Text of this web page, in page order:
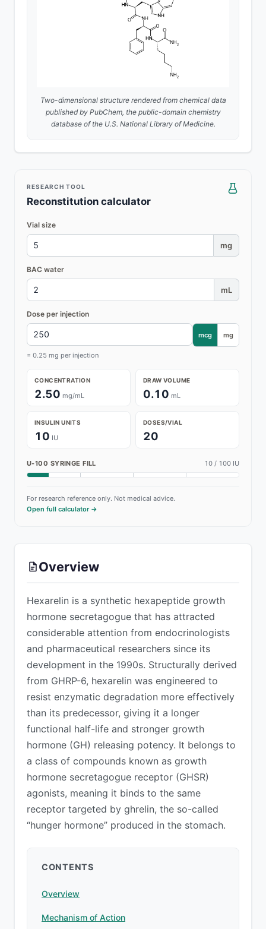
Two-dimensional structure rendered from chemical data
published by PubChem, the public-domain chemistry
database of the U.S. National Library of Medicine.
RESEARCH TOOL
Reconstitution calculator
Vial size
mg
BAC water
mL
Dose per injection
mcg mg
= 0.25 mg per injection
CONCENTRATION
2.50 mg/mL
DRAW VOLUME
0.10 mL
INSULIN UNITS
10 IU
DOSES/VIAL
20
U-100 SYRINGE FILL 10 / 100 IU
For research reference only. Not medical advice.
Open full calculator →
Overview
Hexarelin is a synthetic hexapeptide growth
hormone secretagogue that has attracted
considerable attention from endocrinologists
and pharmaceutical researchers since its
development in the 1990s. Structurally derived
from GHRP-6, hexarelin was engineered to
resist enzymatic degradation more effectively
than its predecessor, giving it a longer
functional half-life and stronger growth
hormone (GH) releasing potency. It belongs to
a class of compounds known as growth
hormone secretagogue receptor (GHSR)
agonists, meaning it binds to the same
receptor targeted by ghrelin, the so-called
“hunger hormone” produced in the stomach.
CONTENTS
Overview
Mechanism of Action